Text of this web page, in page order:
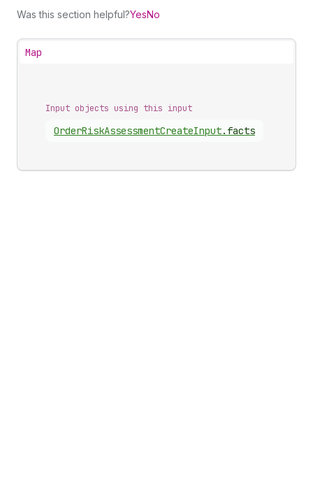
Was this section helpful?YesNo
Map
Input objects using this input
OrderRiskAssessmentCreateInput. facts